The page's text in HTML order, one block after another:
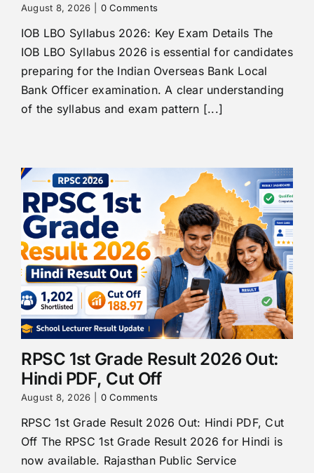
August 8, 2026 0 Comments
IOB LBO Syllabus 2026: Key Exam Details The
IOB LBO Syllabus 2026 is essential for candidates
preparing for the Indian Overseas Bank Local
Bank Officer examination. A clear understanding
of the syllabus and exam pattern [...]
RPSC 1st Grade Result 2026 Out:
Hindi PDF, Cut Off
August 8, 2026 0 Comments
RPSC 1st Grade Result 2026 Out: Hindi PDF, Cut
Off The RPSC 1st Grade Result 2026 for Hindi is
now available. Rajasthan Public Service